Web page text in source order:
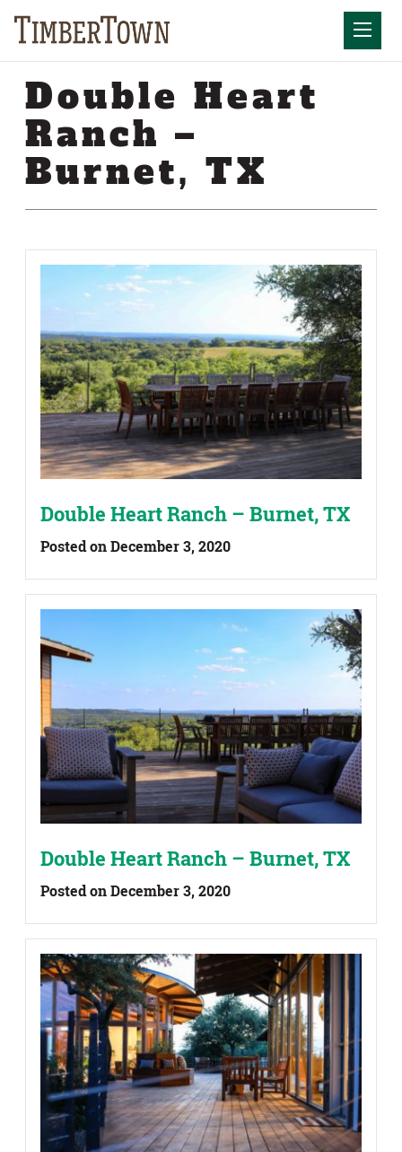
Double Heart
Ranch –
Burnet, TX
Double Heart Ranch – Burnet, TX
Posted on December 3, 2020
Double Heart Ranch – Burnet, TX
Posted on December 3, 2020